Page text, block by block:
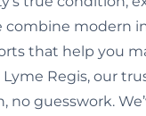
combine modern
that help you
Regis, our
guesswork.